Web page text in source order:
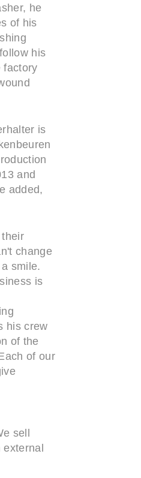
he
of his
his
factory
is
and
added,
change
smile.
is
his crew
of the
of our
sell